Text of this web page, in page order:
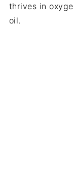
thrives in
oil.